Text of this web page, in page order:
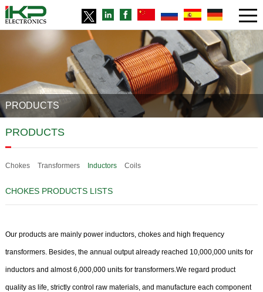
PRODUCTS
PRODUCTS
Chokes Transformers Inductors Coils
CHOKES PRODUCTS LISTS
Our products are mainly power inductors, chokes and high frequency
transformers. Besides, the annual output already reached 10,000,000 units for
inductors and almost 6,000,000 units for transformers.We regard product
quality as life, strictly control raw materials, and manufacture each component